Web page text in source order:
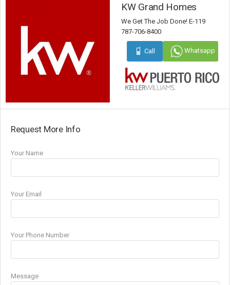
KW Grand Homes
We Get The Job Done! E-119
787-706-8400
Call Whatsapp
Request More Info
Your Name
Your Email
Your Phone Number
Message